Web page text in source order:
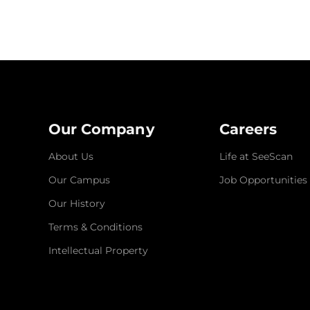
Our Company
About Us
Our Campus
Our History
Terms & Conditions
Intellectual Property
Careers
Life at SeeScan
Job Opportunities